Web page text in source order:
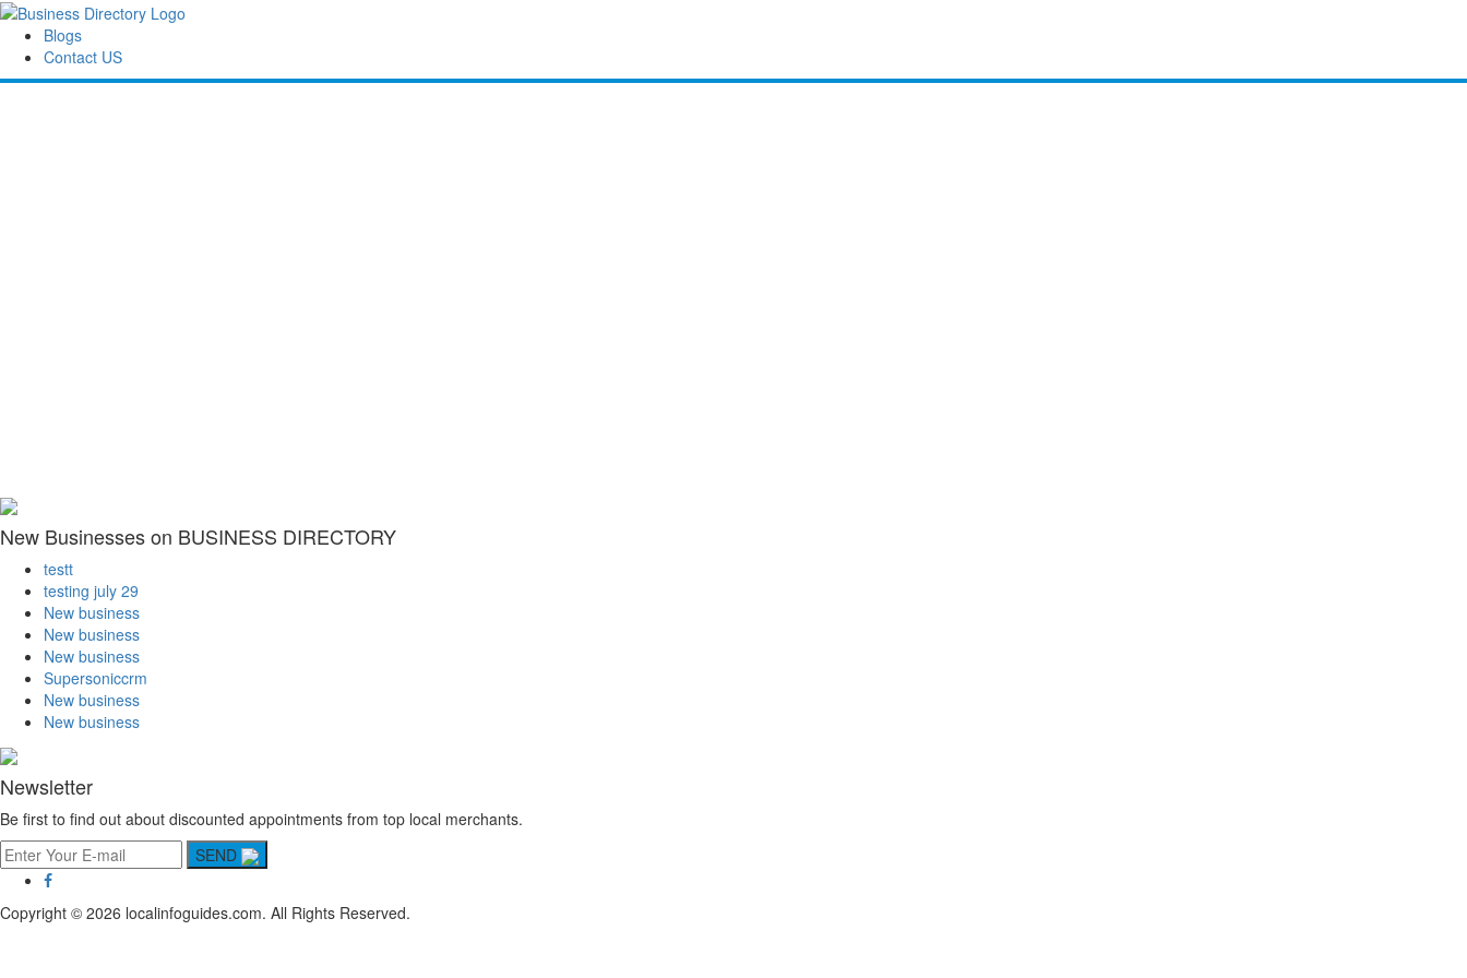
Blogs
Contact US
New Businesses on BUSINESS DIRECTORY
testt
testing july 29
New business
New business
New business
Supersoniccrm
New business
New business
Newsletter
Be first to find out about discounted appointments from top local merchants.
SEND
Copyright © 2026 localinfoguides.com. All Rights Reserved.